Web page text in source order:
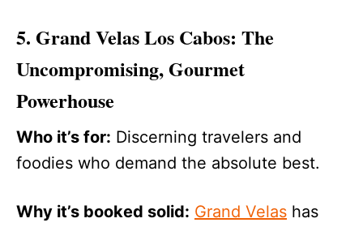
5. Grand Velas Los Cabos: The
Uncompromising, Gourmet
Powerhouse
Who it’s for: Discerning travelers and
foodies who demand the absolute best.
Why it’s booked solid: Grand Velas has